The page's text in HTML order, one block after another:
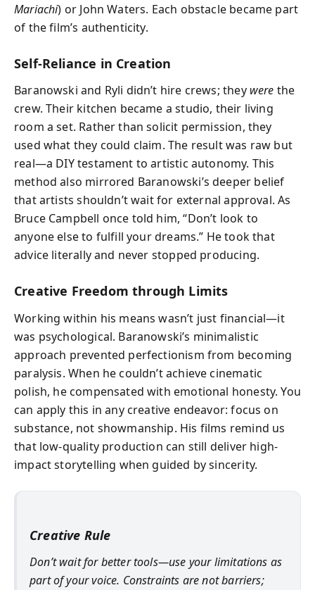
Mariachi) or John Waters. Each obstacle became part
of the film’s authenticity.
Self-Reliance in Creation
Baranowski and Ryli didn’t hire crews; they were the
crew. Their kitchen became a studio, their living
room a set. Rather than solicit permission, they
used what they could claim. The result was raw but
real—a DIY testament to artistic autonomy. This
method also mirrored Baranowski’s deeper belief
that artists shouldn’t wait for external approval. As
Bruce Campbell once told him, “Don’t look to
anyone else to fulfill your dreams.” He took that
advice literally and never stopped producing.
Creative Freedom through Limits
Working within his means wasn’t just financial—it
was psychological. Baranowski’s minimalistic
approach prevented perfectionism from becoming
paralysis. When he couldn’t achieve cinematic
polish, he compensated with emotional honesty. You
can apply this in any creative endeavor: focus on
substance, not showmanship. His films remind us
that low-quality production can still deliver high-
impact storytelling when guided by sincerity.
Creative Rule
Don’t wait for better tools—use your limitations as
part of your voice. Constraints are not barriers;